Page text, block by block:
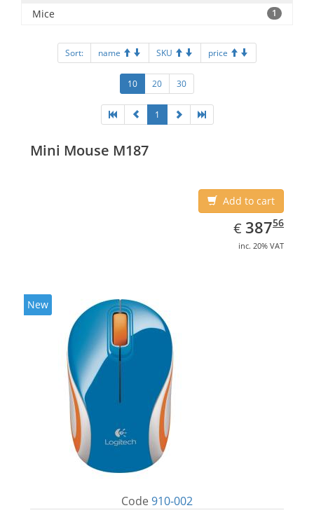
Mice 1
Sort: name SKU price
10 20 30
1
Mini Mouse M187
Add to cart
€ EUR
387.56
38756
inc. 20% VAT
New
Code 910-002